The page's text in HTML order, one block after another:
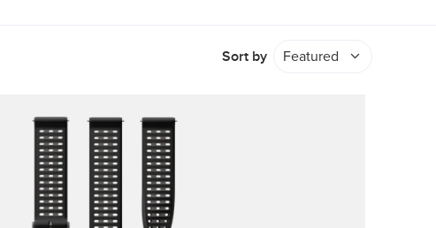
Sort by Featured